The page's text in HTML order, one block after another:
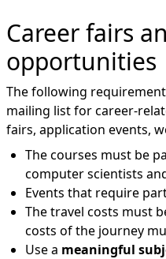
Career fairs
opportunities
The following
mailing list for career-
fairs, application events,
The courses must be
computer scientists
Events that require
The travel costs must
costs of the journey
Use a meaningful